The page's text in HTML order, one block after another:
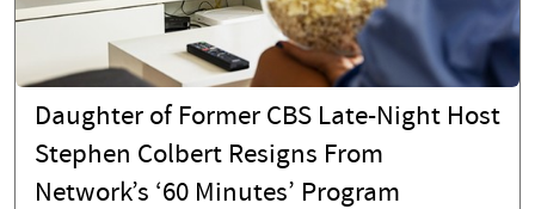
Daughter of Former CBS Late-Night Host
Stephen Colbert Resigns From
Network’s ‘60 Minutes’ Program